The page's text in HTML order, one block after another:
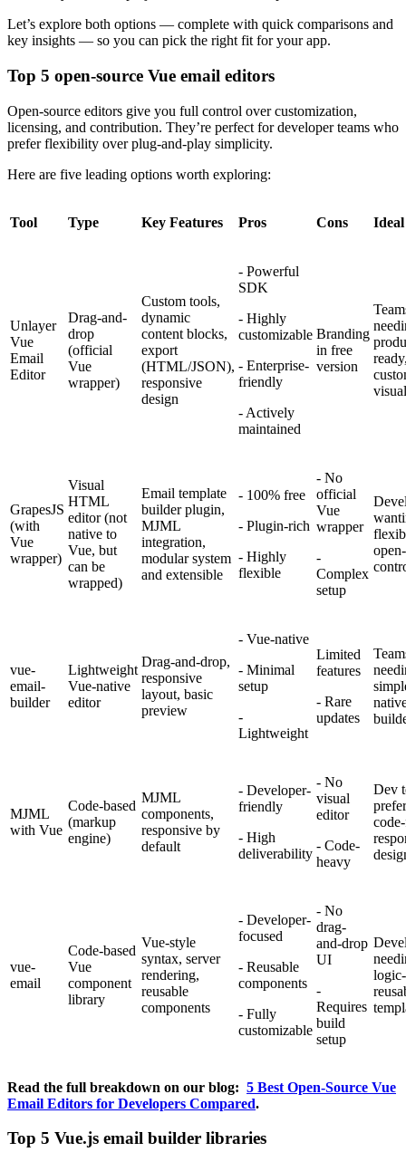
Let’s explore both options — complete with quick comparisons and
key insights — so you can pick the right fit for your app.
Top 5 open-source Vue email editors
Open-source editors give you full control over customization,
licensing, and contribution. They’re perfect for developer teams who
prefer flexibility over plug-and-play simplicity.
Here are five leading options worth exploring:
Tool Type Key Features Pros Cons
Unlayer
Vue
Email
Editor
Drag-and-
drop
(official
Vue
wrapper)
Custom tools,
dynamic
content blocks,
export
(HTML/JSON),
responsive
design
- Powerful
SDK
- Highly
customizable
- Enterprise-
friendly
- Actively
maintained
Branding
in free
version
GrapesJS
(with
Vue
wrapper)
Visual
HTML
editor (not
native to
Vue, but
can be
wrapped)
Email template
builder plugin,
MJML
integration,
modular system
and extensible
- 100% free
- Plugin-rich
- Highly
flexible
- No
official
Vue
wrapper
-
Complex
setup
vue-
email-
builder
Lightweight
Vue-native
editor
Drag-and-drop,
responsive
layout, basic
preview
- Vue-native
- Minimal
setup
-
Lightweight
Limited
features
- Rare
updates
MJML
with Vue
Code-based
(markup
engine)
MJML
components,
responsive by
default
- Developer-
friendly
- High
deliverability
- No
visual
editor
- Code-
heavy
Dev
vue-
email
Code-based
Vue
component
library
Vue-style
syntax, server
rendering,
reusable
components
- Developer-
focused
- Reusable
components
- Fully
customizable
- No
drag-
and-drop
UI
-
Requires
build
setup
Read the full breakdown on our blog: 5 Best Open-Source Vue
Email Editors for Developers Compared.
Top 5 Vue.js email builder libraries